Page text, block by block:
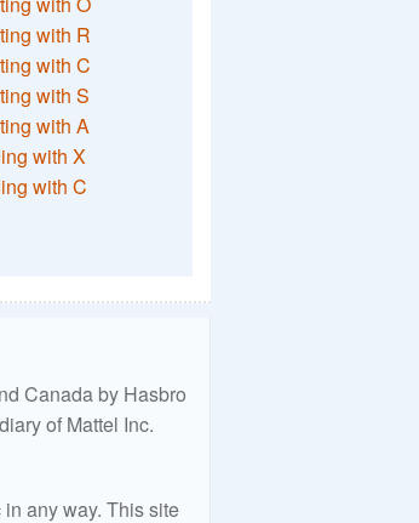
with R
with C
with S
with A
with X
with C
Canada by Hasbro
of Mattel Inc.
any way. This site